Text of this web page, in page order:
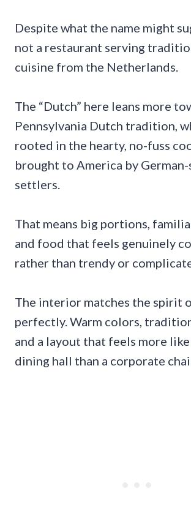
Despite what the name might
not a restaurant serving
cuisine from the Netherlands.
The “Dutch” here leans more
Pennsylvania Dutch tradition,
rooted in the hearty, no-fuss
brought to America by
settlers.
That means big portions,
and food that feels genuinely
rather than trendy or
The interior matches the spirit
perfectly. Warm colors,
and a layout that feels more
dining hall than a corporate